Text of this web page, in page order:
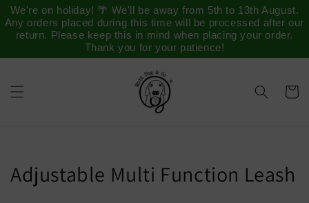
We're on holiday! 🌴 We'll be away from 5th to 13th August.
Any orders placed during this time will be processed after our
return. Please keep this in mind when placing your order.
Thank you for your patience!
para o
conteúdo
Coleção:
Adjustable Multi Function Leash